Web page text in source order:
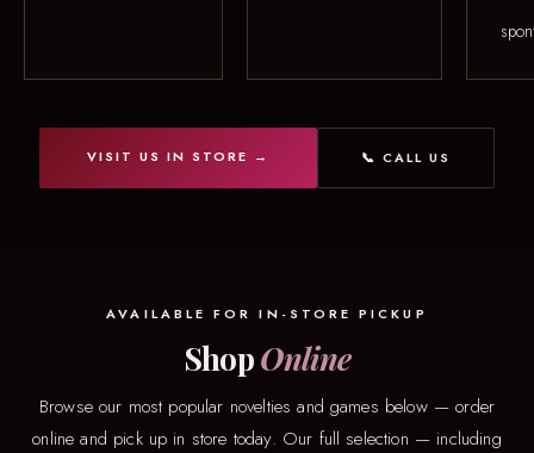
VISIT US IN STORE → 📞 CALL US
AVAILABLE FOR IN-STORE PICKUP
ShopOnline
Browse our most popular novelties and games below — order
online and pick up in store today. Our full selection — including